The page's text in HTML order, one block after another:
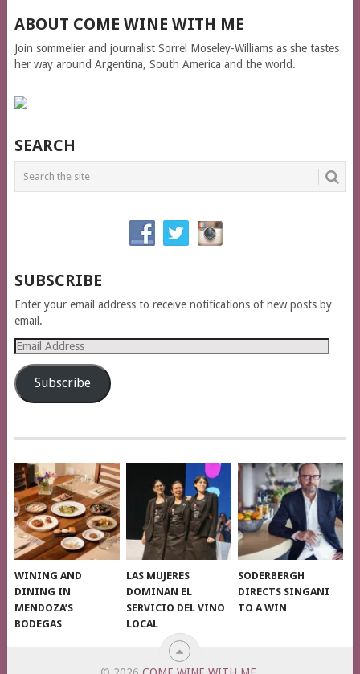
ABOUT COME WINE WITH ME
Join sommelier and journalist Sorrel Moseley-Williams as she tastes
her way around Argentina, South America and the world.
SEARCH
SUBSCRIBE
Enter your email address to receive notifications of new posts by
email.
Email
Address
Subscribe
WINING AND
DINING IN
MENDOZA’S
BODEGAS
LAS MUJERES
DOMINAN EL
SERVICIO DEL VINO
LOCAL
SODERBERGH
DIRECTS SINGANI
TO A WIN